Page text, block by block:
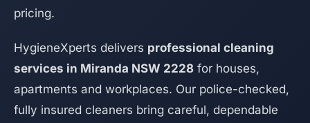
pricing.
HygieneXperts delivers professional cleaning
services in Miranda NSW 2228 for houses,
apartments and workplaces. Our police-checked,
fully insured cleaners bring careful, dependable